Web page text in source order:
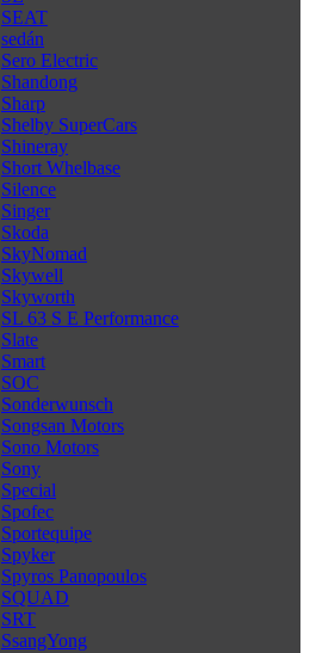
SEAT
sedán
Sero Electric
Shandong
Sharp
Shelby SuperCars
Shineray
Short Whelbase
Silence
Singer
Skoda
SkyNomad
Skywell
Skyworth
SL 63 S E Performance
Slate
Smart
SOC
Sonderwunsch
Songsan Motors
Sono Motors
Sony
Special
Spofec
Sportequipe
Spyker
Spyros Panopoulos
SQUAD
SRT
SsangYong